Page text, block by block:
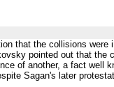
that the collisions
pointed out that
of another, a fact
Sagan's later